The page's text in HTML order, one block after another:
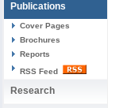
Publications
Cover Pages
Brochures
Reports
RSS Feed
Research